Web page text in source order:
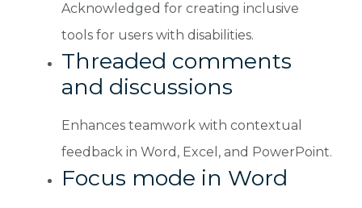
Acknowledged for creating inclusive
tools for users with disabilities.
Threaded comments
and discussions
Enhances teamwork with contextual
feedback in Word, Excel, and PowerPoint.
Focus mode in Word